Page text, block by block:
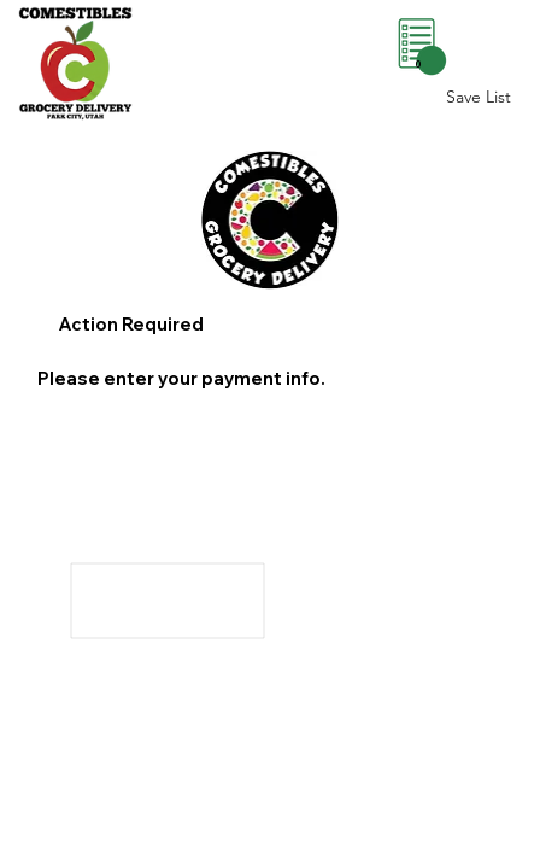
Save List
0
Action Required
Please enter your payment info.